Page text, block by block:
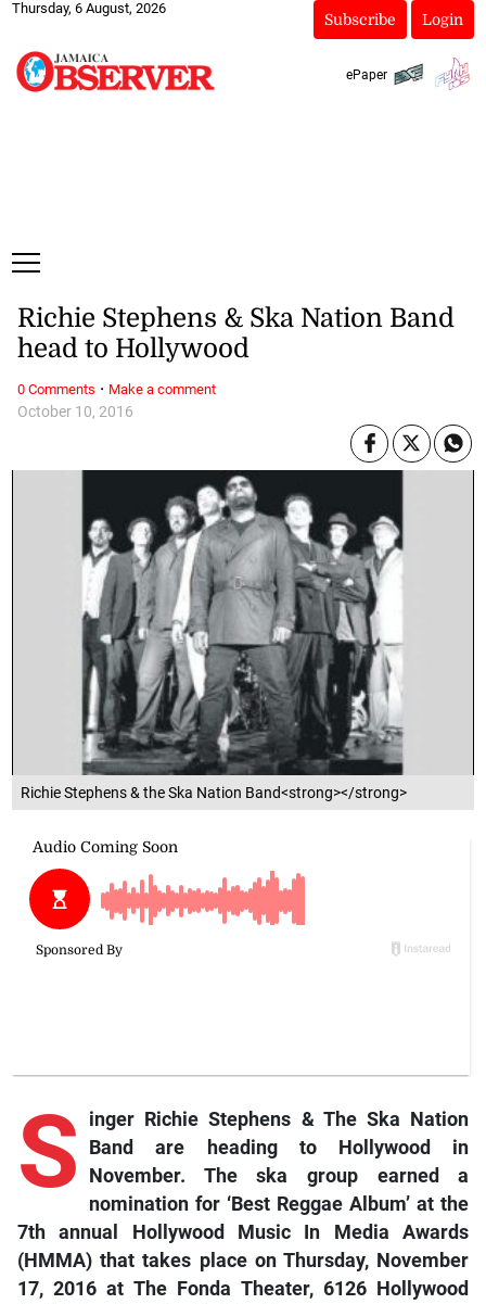
Thursday, 6 August, 2026
Subscribe Login
ePaper
Richie Stephens & the Ska Nation Band<strong></strong>
October 10, 2016
Richie Stephens & Ska Nation Band
head to Hollywood
S
inger Richie Stephens & The Ska Nation
Band are heading to Hollywood in
November. The ska group earned a
nomination for ‘Best Reggae Album’ at the
7th annual Hollywood Music In Media Awards
(HMMA) that takes place on Thursday, November
17, 2016 at The Fonda Theater, 6126 Hollywood
0 Comments · Make a comment